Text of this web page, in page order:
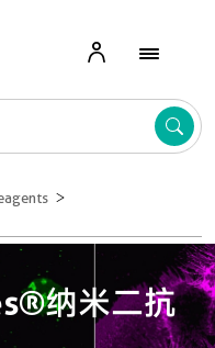
纳米二抗